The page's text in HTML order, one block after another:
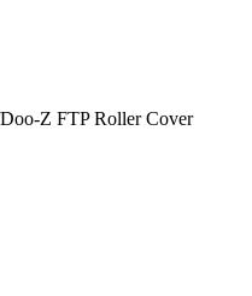
Z FTP Roller Cover